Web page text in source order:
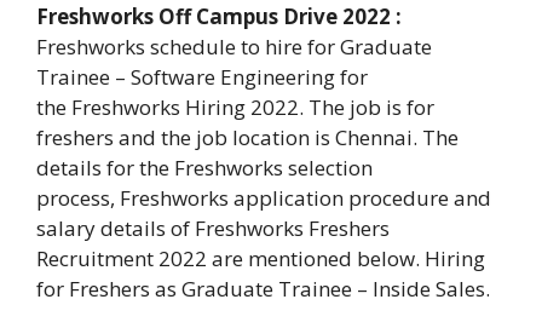
Freshworks Off Campus Drive 2022 :
Freshworks schedule to hire for Graduate
Trainee – Software Engineering for
the Freshworks Hiring 2022. The job is for
freshers and the job location is Chennai. The
details for the Freshworks selection
process, Freshworks application procedure and
salary details of Freshworks Freshers
Recruitment 2022 are mentioned below. Hiring
for Freshers as Graduate Trainee – Inside Sales.